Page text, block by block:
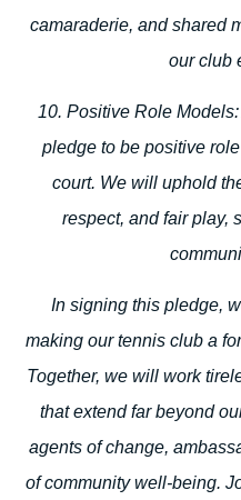
camaraderie, and shared
our club
10. Positive Role Models:
pledge to be positive
court. We will uphold
respect, and fair play,
In signing this pledge,
making our tennis club a
Together, we will work
that extend far beyond
agents of change,
of community well-being.